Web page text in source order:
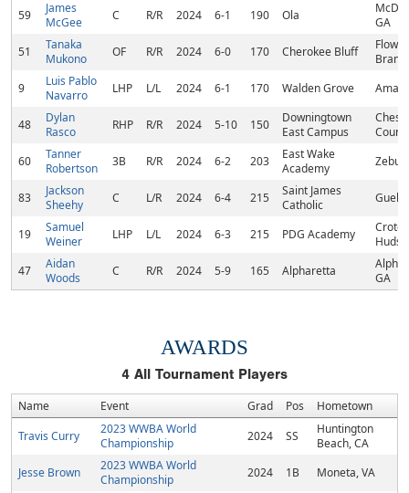
59
James
McGee
C R/R 2024 6-1 190 Ola
GA
51
Tanaka
Mukono
OF R/R 2024 6-0 170 Cherokee Bluff
9
Luis Pablo
Navarro
LHP L/L 2024 6-1 170 Walden Grove
48
Dylan
Rasco
RHP R/R 2024 5-10 150
Downingtown
East Campus
60
Tanner
Robertson
3B R/R 2024 6-2 203
East Wake
Academy
83
Jackson
Sheehy
C L/R 2024 6-4 215
Saint James
Catholic
19
Samuel
Weiner
LHP L/L 2024 6-3 215 PDG Academy
47
Aidan
Woods
C R/R 2024 5-9 165 Alpharetta
GA
AWARDS
4 All Tournament Players
Name Event Grad Pos
Hometown
Travis Curry
2023 WWBA World
Championship
2024 SS
Huntington
Beach, CA
Jesse Brown
2023 WWBA World
Championship
2024 1B
Moneta, VA